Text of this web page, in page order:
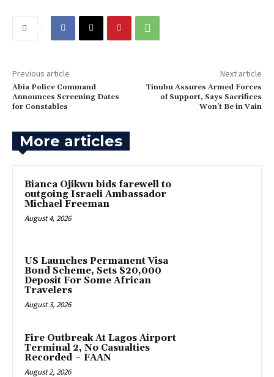
Previous article
‎Abia Police Command
Announces Screening Dates
for Constables
Next article
Tinubu Assures Armed Forces
of Support, Says Sacrifices
Won’t Be in Vain
More articles
‎Bianca Ojikwu bids farewell to
outgoing Israeli Ambassador
Michael Freeman
August 4, 2026
US Launches Permanent Visa
Bond Scheme, Sets $20,000
Deposit For Some African
Travelers
August 3, 2026
Fire Outbreak At Lagos Airport
Terminal 2, No Casualties
Recorded ~ FAAN
August 2, 2026